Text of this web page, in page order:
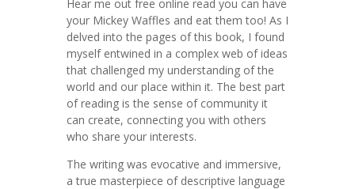
Hear me out free online read you can have
your Mickey Waffles and eat them too! As I
delved into the pages of this book, I found
myself entwined in a complex web of ideas
that challenged my understanding of the
world and our place within it. The best part
of reading is the sense of community it
can create, connecting you with others
who share your interests.
The writing was evocative and immersive,
a true masterpiece of descriptive language